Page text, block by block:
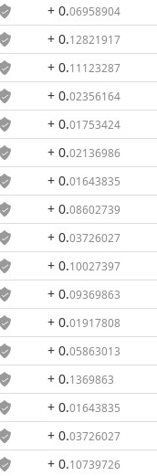
+ 0.06958904
+ 0.12821917
+ 0.11123287
+ 0.02356164
+ 0.01753424
+ 0.02136986
+ 0.01643835
+ 0.08602739
+ 0.03726027
+ 0.10027397
+ 0.09369863
+ 0.01917808
+ 0.05863013
+ 0.1369863
+ 0.01643835
+ 0.03726027
+ 0.10739726